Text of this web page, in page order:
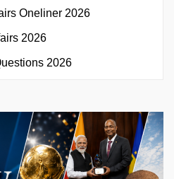
Oneliner 2026
2026
2026